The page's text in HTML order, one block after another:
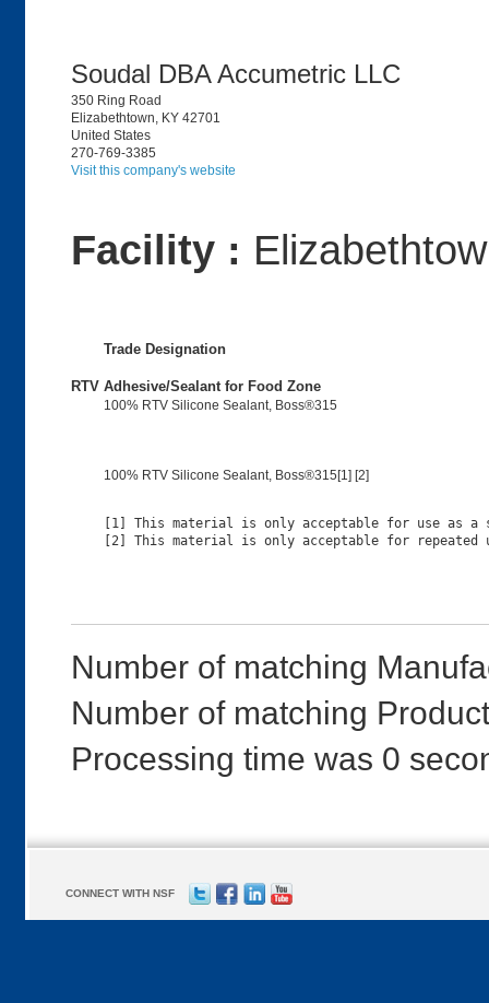
Soudal DBA Accumetric LLC
350 Ring Road
Elizabethtown, KY 42701
United States
270-769-3385
Visit this company's website
Facility :
Trade Designation
RTV Adhesive/Sealant for Food Zone
100% RTV Silicone Sealant, Boss®315
100% RTV Silicone Sealant, Boss®315[1] [2]
[1] This material is only acceptable for use as a
Number of matching
Number of matching
Processing time was 0
CONNECT WITH NSF